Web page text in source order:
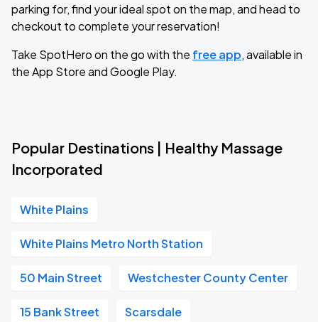
parking for, find your ideal spot on the map, and head to
checkout to complete your reservation!
Take SpotHero on the go with the free app, available in
the App Store and Google Play.
Popular Destinations | Healthy Massage
Incorporated
White Plains
White Plains Metro North Station
50 Main Street Westchester County Center
15 Bank Street Scarsdale